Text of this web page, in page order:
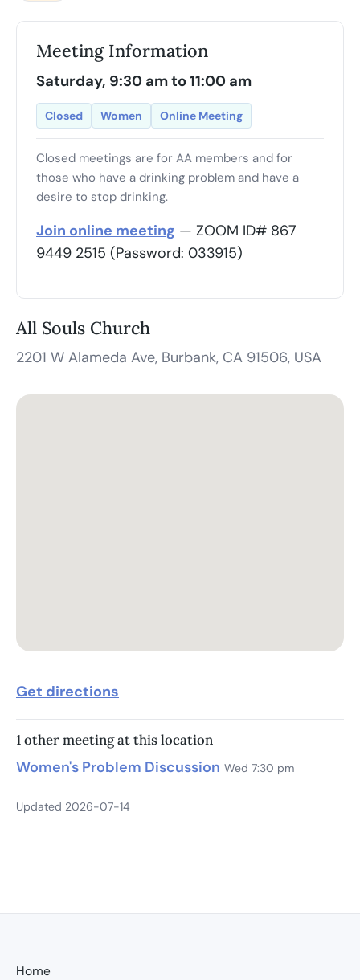
Meeting Information
Saturday, 9:30 am to 11:00 am
Closed Women Online Meeting
Closed meetings are for AA members and for
those who have a drinking problem and have a
desire to stop drinking.
Join online meeting — ZOOM ID# 867
9449 2515 (Password: 033915)
All Souls Church
2201 W Alameda Ave, Burbank, CA 91506, USA
Get directions
1 other meeting at this location
Women's Problem Discussion Wed 7:30 pm
Updated 2026-07-14
Home